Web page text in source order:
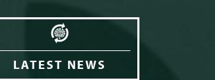
LATEST NEWS